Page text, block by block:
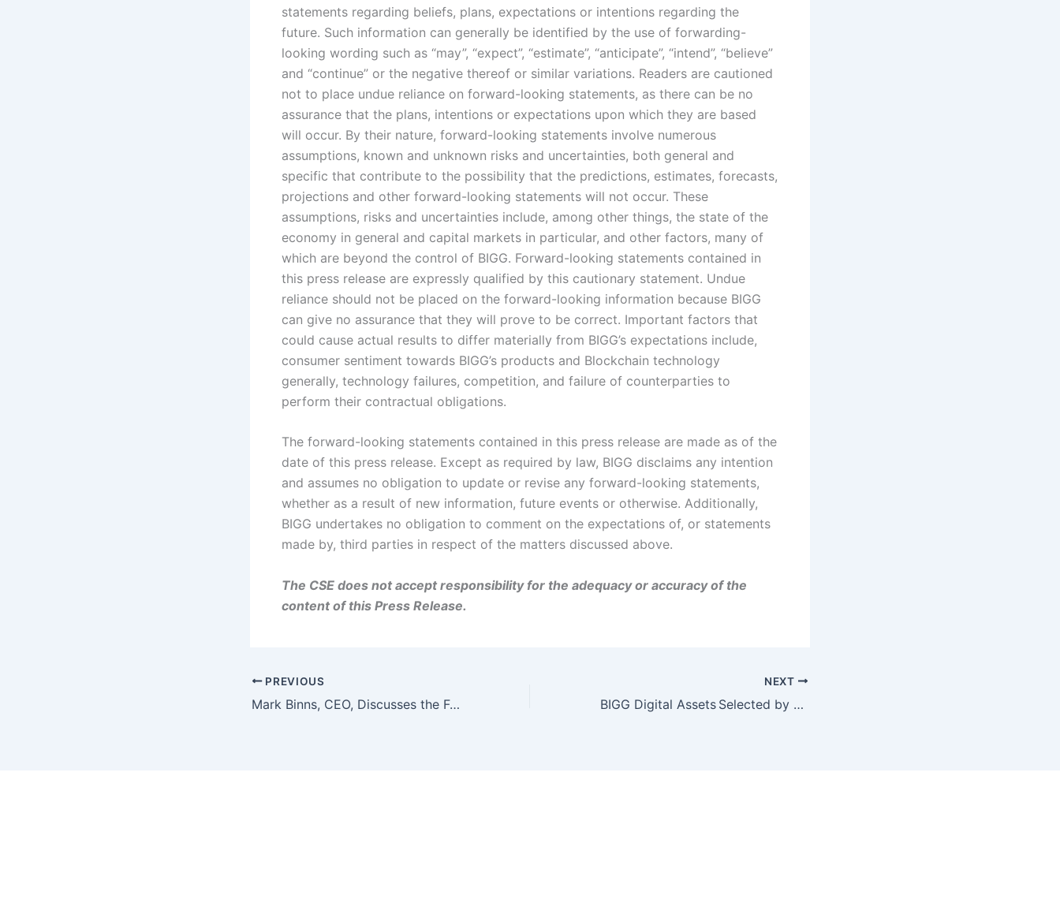
statements regarding beliefs, plans, expectations or intentions regarding the
future. Such information can generally be identified by the use of forwarding-
looking wording such as “may”, “expect”, “estimate”, “anticipate”, “intend”, “believe”
and “continue” or the negative thereof or similar variations. Readers are cautioned
not to place undue reliance on forward-looking statements, as there can be no
assurance that the plans, intentions or expectations upon which they are based
will occur. By their nature, forward-looking statements involve numerous
assumptions, known and unknown risks and uncertainties, both general and
specific that contribute to the possibility that the predictions, estimates, forecasts,
projections and other forward-looking statements will not occur. These
assumptions, risks and uncertainties include, among other things, the state of the
economy in general and capital markets in particular, and other factors, many of
which are beyond the control of BIGG. Forward-looking statements contained in
this press release are expressly qualified by this cautionary statement. Undue
reliance should not be placed on the forward-looking information because BIGG
can give no assurance that they will prove to be correct. Important factors that
could cause actual results to differ materially from BIGG’s expectations include,
consumer sentiment towards BIGG’s products and Blockchain technology
generally, technology failures, competition, and failure of counterparties to
perform their contractual obligations.
The forward-looking statements contained in this press release are made as of the
date of this press release. Except as required by law, BIGG disclaims any intention
and assumes no obligation to update or revise any forward-looking statements,
whether as a result of new information, future events or otherwise. Additionally,
BIGG undertakes no obligation to comment on the expectations of, or statements
made by, third parties in respect of the matters discussed above.
The CSE does not accept responsibility for the adequacy or accuracy of the
content of this Press Release.
PREVIOUS
Mark Binns, CEO, Discusses the Future of BIGG Digital with Adelaide Capital
NEXT
BIGG Digital Assets Selected by LQwD as Preferred Liquidity Partner and Compliance Software Provider; LQwD to Provide BIGG with Bitcoin Lightning Network Capability